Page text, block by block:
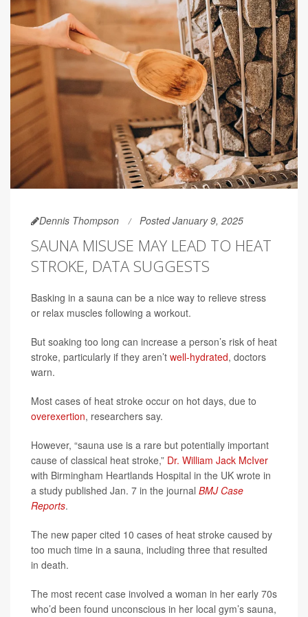
Dennis Thompson Posted January 9, 2025
SAUNA MISUSE MAY LEAD TO HEAT
STROKE, DATA SUGGESTS
Basking in a sauna can be a nice way to relieve stress
or relax muscles following a workout.
But soaking too long can increase a person’s risk of heat
stroke, particularly if they aren’t well-hydrated, doctors
warn.
Most cases of heat stroke occur on hot days, due to
overexertion, researchers say.
However, “sauna use is a rare but potentially important
cause of classical heat stroke,” Dr. William Jack McIver
with Birmingham Heartlands Hospital in the UK wrote in
a study published Jan. 7 in the journal BMJ Case
Reports.
The new paper cited 10 cases of heat stroke caused by
too much time in a sauna, including three that resulted
in death.
The most recent case involved a woman in her early 70s
who’d been found unconscious in her local gym’s sauna,